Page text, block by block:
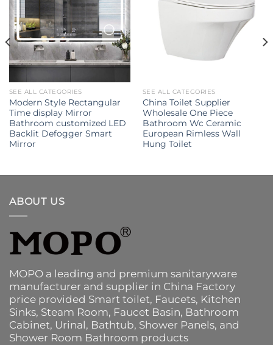
SEE ALL CATEGORIES
Modern Style Rectangular
Time display Mirror
Bathroom customized LED
Backlit Defogger Smart
Mirror
SEE ALL CATEGORIES
China Toilet Supplier
Wholesale One Piece
Bathroom Wc Ceramic
European Rimless Wall
Hung Toilet
ABOUT US
MOPO a leading and premium sanitaryware
manufacturer and supplier in China Factory
price provided Smart toilet, Faucets, Kitchen
Sinks, Steam Room, Faucet Basin, Bathroom
Cabinet, Urinal, Bathtub, Shower Panels, and
Shower Room Bathroom products